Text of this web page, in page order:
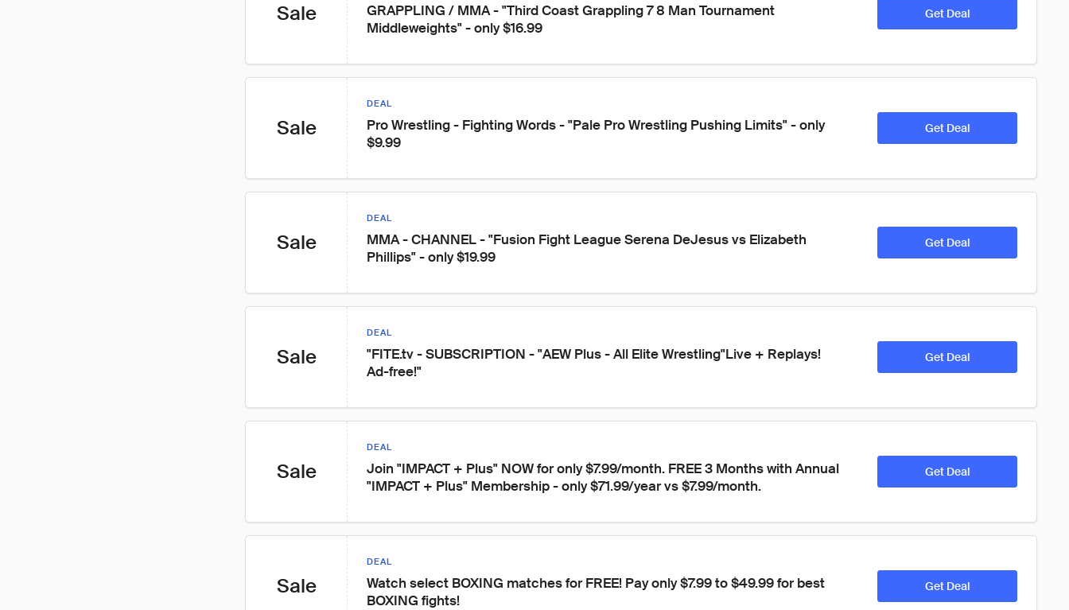
Sale
GRAPPLING / MMA - "Third Coast Grappling 7 8 Man Tournament
Middleweights" - only $16.99
Get Deal
Sale
DEAL
Pro Wrestling - Fighting Words - "Pale Pro Wrestling Pushing Limits" - only
$9.99
Get Deal
Sale
DEAL
MMA - CHANNEL - "Fusion Fight League Serena DeJesus vs Elizabeth
Phillips" - only $19.99
Get Deal
Sale
DEAL
"FITE.tv - SUBSCRIPTION - "AEW Plus - All Elite Wrestling"Live + Replays!
Ad-free!"
Get Deal
Sale
DEAL
Join "IMPACT + Plus" NOW for only $7.99/month. FREE 3 Months with Annual
"IMPACT + Plus" Membership - only $71.99/year vs $7.99/month.
Get Deal
Sale
DEAL
Watch select BOXING matches for FREE! Pay only $7.99 to $49.99 for best
BOXING fights!
Get Deal